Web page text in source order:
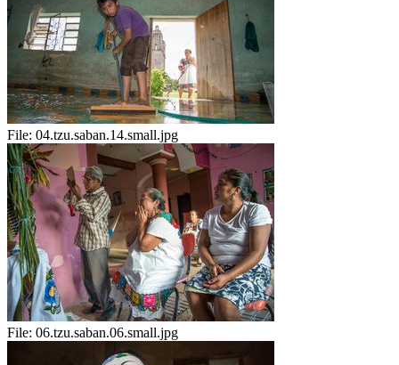
File: 04.tzu.saban.14.small.jpg
File: 06.tzu.saban.06.small.jpg